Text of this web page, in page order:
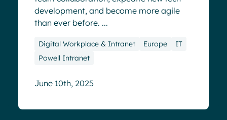
development, and become more agile
than ever before. ...
Digital Workplace & Intranet Europe
IT
Powell Intranet
June 10th, 2025